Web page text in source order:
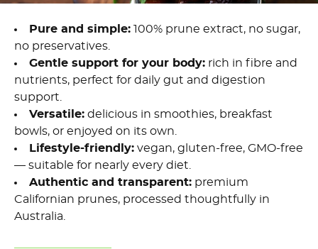
Pure and simple: 100% prune extract, no sugar,
no preservatives.
Gentle support for your body: rich in fibre and
nutrients, perfect for daily gut and digestion
support.
Versatile: delicious in smoothies, breakfast
bowls, or enjoyed on its own.
Lifestyle-friendly: vegan, gluten-free, GMO-free
— suitable for nearly every diet.
Authentic and transparent: premium
Californian prunes, processed thoughtfully in
Australia.